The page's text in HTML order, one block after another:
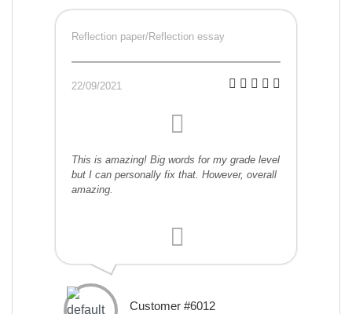
Reflection paper/Reflection essay
22/09/2021
This is amazing! Big words for my grade level
but I can personally fix that. However, overall
amazing.
Customer #6012